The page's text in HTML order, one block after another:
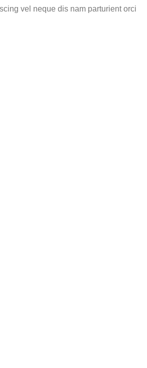
vel neque dis nam parturient orci